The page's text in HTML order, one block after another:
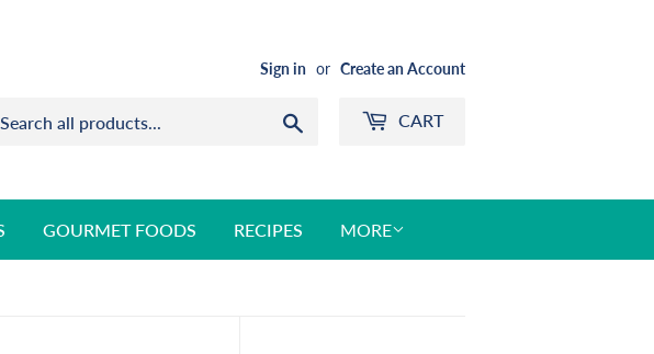
Sign in or Create an Account
CART
GOURMET FOODS RECIPES MORE